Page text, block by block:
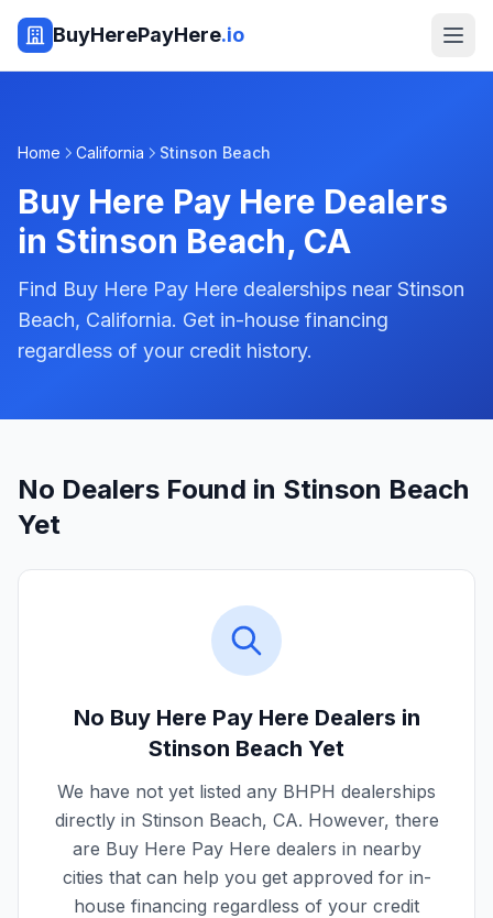
BuyHerePayHere.io
Home California Stinson Beach
Buy Here Pay Here Dealers
in Stinson Beach, CA
Find Buy Here Pay Here dealerships near Stinson
Beach, California. Get in-house financing
regardless of your credit history.
No Dealers Found in Stinson Beach
Yet
No Buy Here Pay Here Dealers in
Stinson Beach Yet
We have not yet listed any BHPH dealerships
directly in Stinson Beach, CA. However, there
are Buy Here Pay Here dealers in nearby
cities that can help you get approved for in-
house financing regardless of your credit